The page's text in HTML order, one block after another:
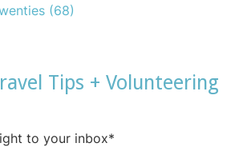
(68)
Tips + Volunteering
to your inbox*